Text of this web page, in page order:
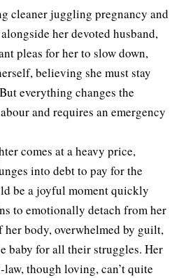
cleaner juggling pregnancy and
her devoted husband,
pleas for her to slow down,
believing she must stay
everything changes the
and requires an emergency
comes at a heavy price,
into debt to pay for the
be a joyful moment quickly
to emotionally detach from her
her body, overwhelmed by guilt,
baby for all their struggles. Her
though loving, can’t quite